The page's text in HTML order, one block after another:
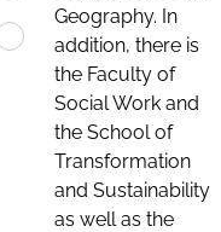
Geography. In
addition, there is
the Faculty of
Social Work and
the School of
Transformation
and Sustainability
as well as the